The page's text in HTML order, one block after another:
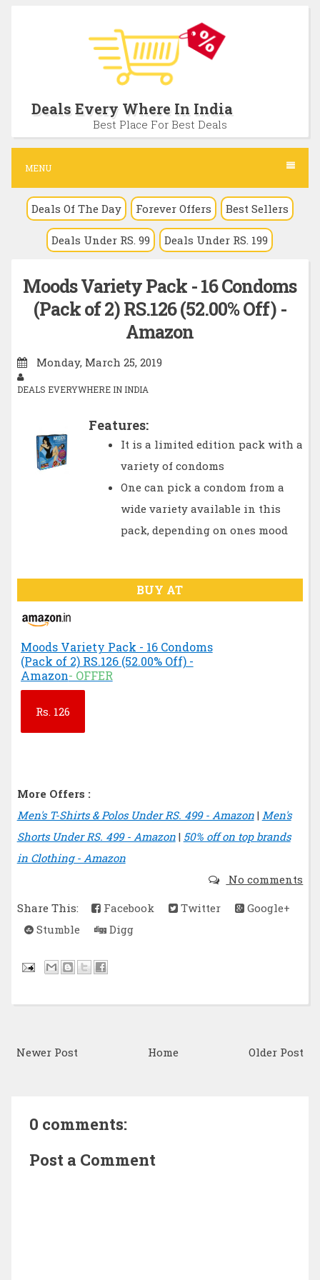
c
n
Deals Every Where In India
Best Place For Best Deals
MENU
Deals Of The Day Forever Offers Best Sellers
Deals Under RS. 99 Deals Under RS. 199
Moods Variety Pack - 16 Condoms
(Pack of 2) RS.126 (52.00% Off) -
Amazon
Monday, March 25, 2019
DEALS EVERYWHERE IN INDIA
Features:
It is a limited edition pack with a
variety of condoms
One can pick a condom from a
wide variety available in this
pack, depending on ones mood
BUY AT
Moods Variety Pack - 16 Condoms
(Pack of 2) RS.126 (52.00% Off) -
Amazon- OFFER
Rs. 126
More Offers :
Men's T-Shirts & Polos Under RS. 499 - Amazon| Men's
Shorts Under RS. 499 - Amazon| 50% off on top brands
in Clothing - Amazon
No comments
Share This:
Facebook Twitter
Google+
Stumble
Digg
Newer Post Older Post
Home
0 comments:
Post a Comment